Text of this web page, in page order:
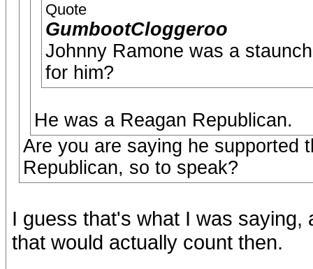
Quote
GumbootCloggeroo
Johnny Ramone was a
for him?
He was a Reagan Republican.
Are you are saying he supported
Republican, so to speak?
I guess that's what I was
that would actually count then.